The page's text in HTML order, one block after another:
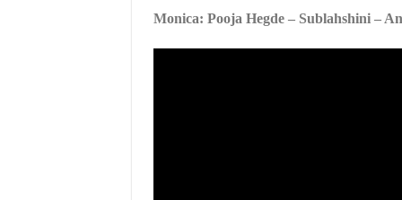
Monica: Pooja Hegde – Sublahshini –